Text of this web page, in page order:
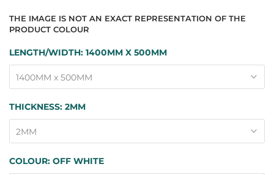
THE IMAGE IS NOT AN EXACT REPRESENTATION OF THE
PRODUCT COLOUR
LENGTH/WIDTH: 1400MM X 500MM
1400MM x 500MM
THICKNESS: 2MM
2MM
COLOUR: OFF WHITE